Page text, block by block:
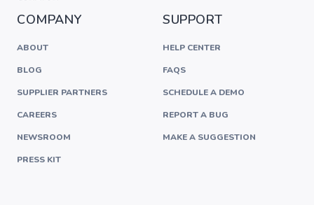
COMPANY
ABOUT
BLOG
SUPPLIER PARTNERS
CAREERS
NEWSROOM
PRESS KIT
SUPPORT
HELP CENTER
FAQS
SCHEDULE A DEMO
REPORT A BUG
MAKE A SUGGESTION